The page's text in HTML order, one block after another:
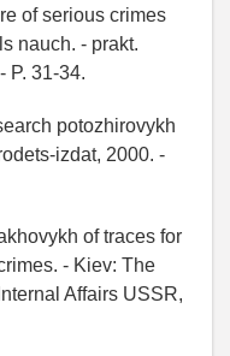
of serious crimes
nauch. - prakt.
P. 31-34.
potozhirovykh
izdat, 2000. -
of traces for
- Kiev: The
Affairs USSR,